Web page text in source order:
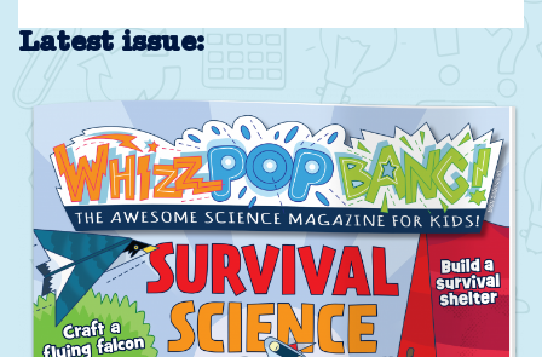
Latest issue: